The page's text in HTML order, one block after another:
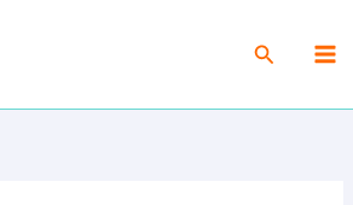
Search